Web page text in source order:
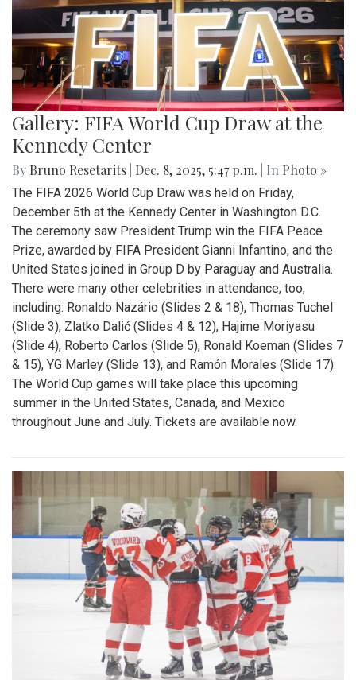
Gallery: FIFA World Cup Draw at the
Kennedy Center
By Bruno Resetarits Dec. 8, 2025, 5:47 p.m. | In Photo »
The FIFA 2026 World Cup Draw was held on Friday,
December 5th at the Kennedy Center in Washington D.C.
The ceremony saw President Trump win the FIFA Peace
Prize, awarded by FIFA President Gianni Infantino, and the
United States joined in Group D by Paraguay and Australia.
There were many other celebrities in attendance, too,
including: Ronaldo Nazário (Slides 2 & 18), Thomas Tuchel
(Slide 3), Zlatko Dalić (Slides 4 & 12), Hajime Moriyasu
(Slide 4), Roberto Carlos (Slide 5), Ronald Koeman (Slides 7
& 15), YG Marley (Slide 13), and Ramón Morales (Slide 17).
The World Cup games will take place this upcoming
summer in the United States, Canada, and Mexico
throughout June and July. Tickets are available now.